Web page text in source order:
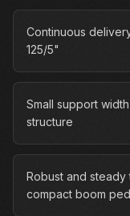
Continuous
125/5"
Small support
structure
Robust and steady
compact boom